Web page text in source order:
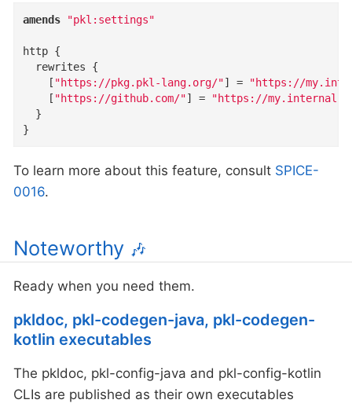
amends "pkl:settings"
http {
rewrites
{
    [
"https://pkg.pkl-lang.org/"] =
"https://
    [
"https://github.com/"] =
"https://
}
}
To learn more about this feature, consult SPICE-
0016.
Noteworthy 🎶
Ready when you need them.
pkldoc, pkl-codegen-java, pkl-codegen-
kotlin executables
The pkldoc, pkl-config-java and pkl-config-kotlin
CLIs are published as their own executables